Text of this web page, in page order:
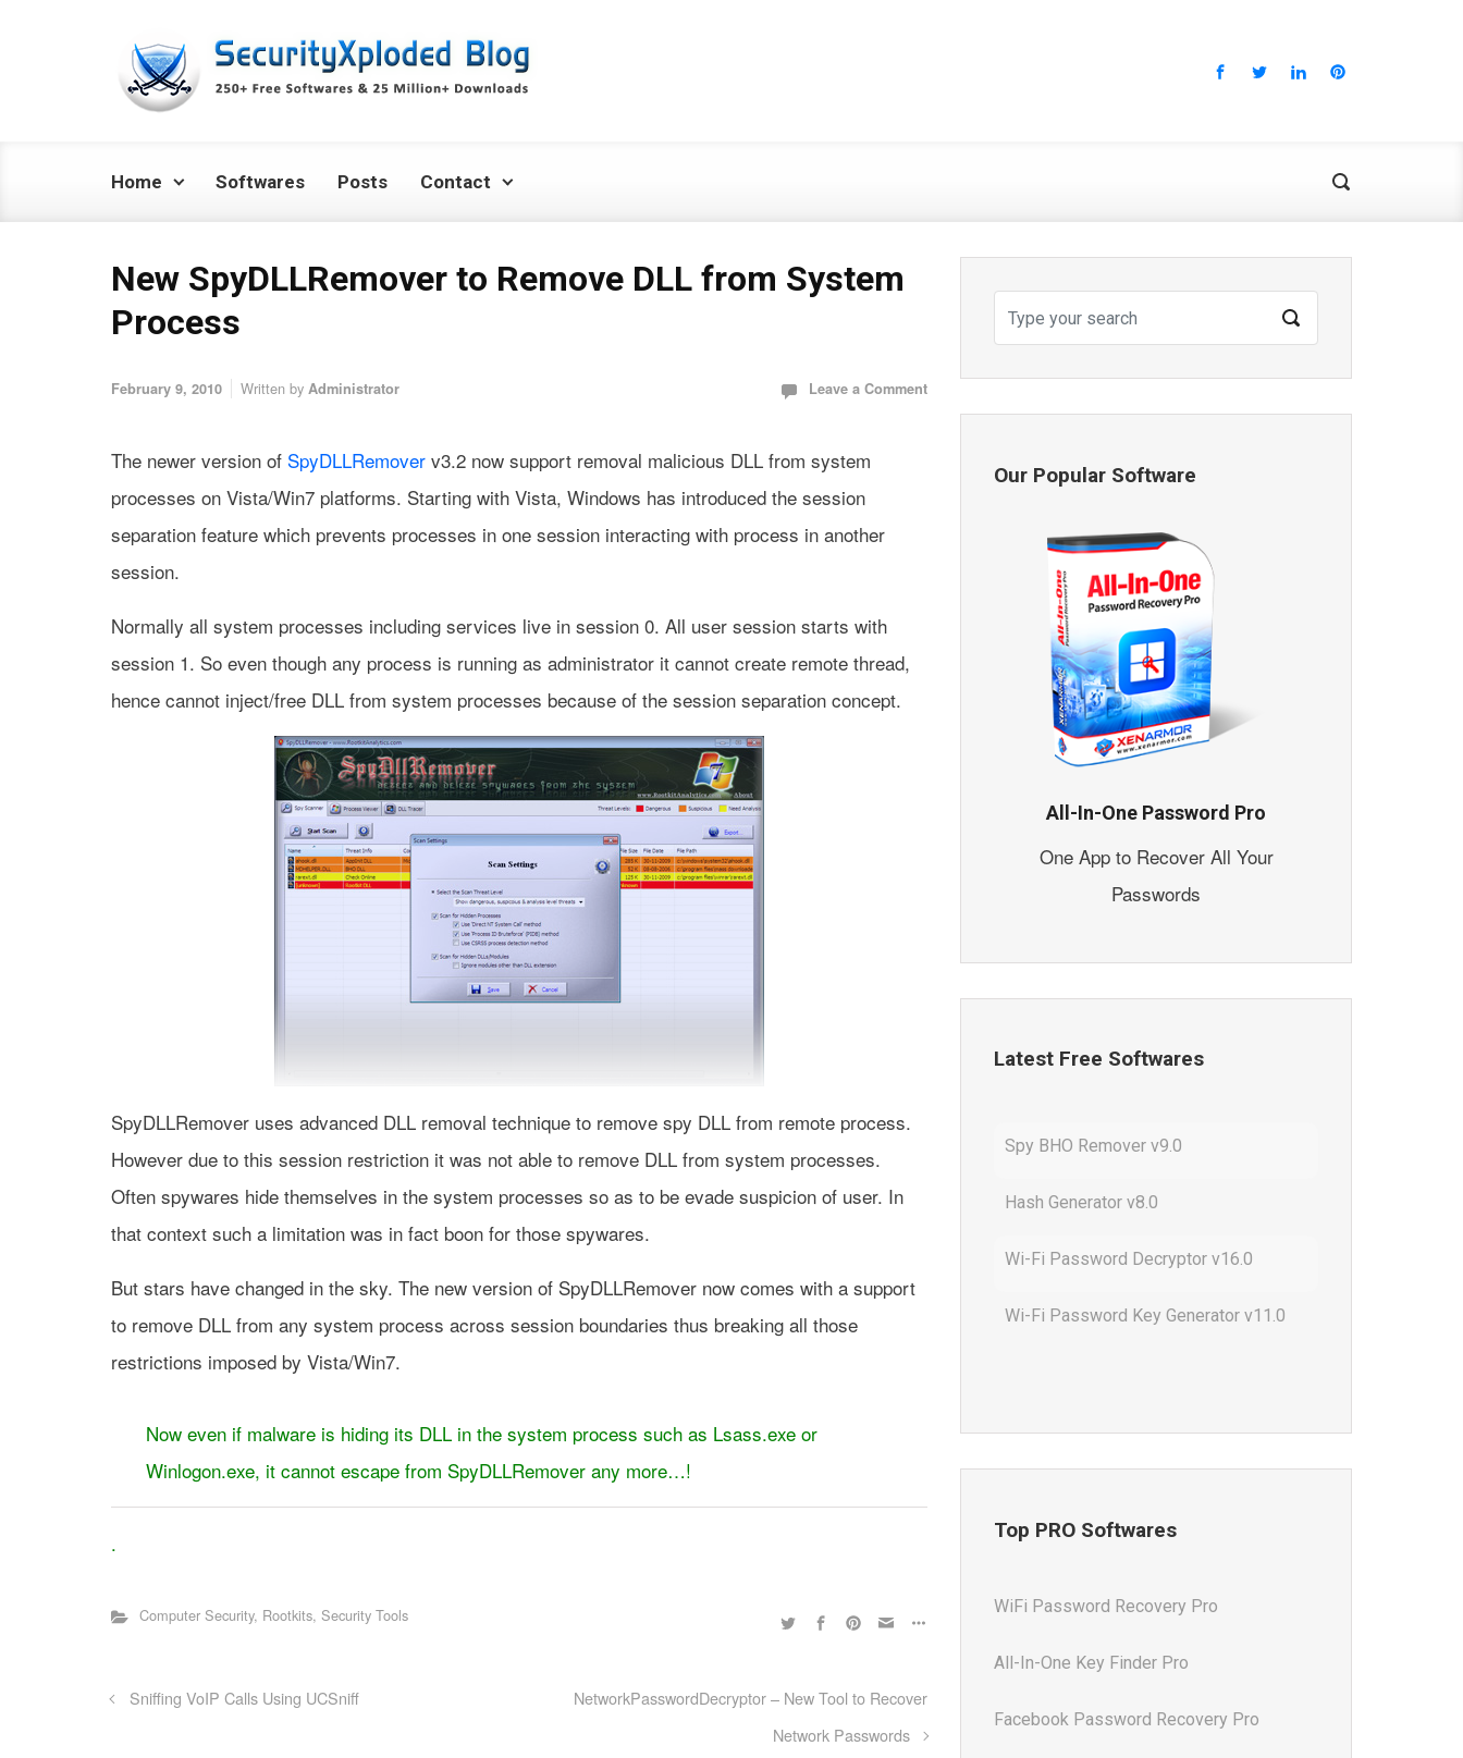
Home Softwares Posts Contact
New SpyDLLRemover to Remove DLL from System
Process
February 9, 2010 Written by Administrator Leave a Comment
The newer version of SpyDLLRemover v3.2 now support removal malicious DLL from system
processes on Vista/Win7 platforms. Starting with Vista, Windows has introduced the session
separation feature which prevents processes in one session interacting with process in another
session.
Normally all system processes including services live in session 0. All user session starts with
session 1. So even though any process is running as administrator it cannot create remote thread,
hence cannot inject/free DLL from system processes because of the session separation concept.
SpyDLLRemover uses advanced DLL removal technique to remove spy DLL from remote process.
However due to this session restriction it was not able to remove DLL from system processes.
Often spywares hide themselves in the system processes so as to be evade suspicion of user. In
that context such a limitation was in fact boon for those spywares.
But stars have changed in the sky. The new version of SpyDLLRemover now comes with a support
to remove DLL from any system process across session boundaries thus breaking all those
restrictions imposed by Vista/Win7.
Now even if malware is hiding its DLL in the system process such as Lsass.exe or
Winlogon.exe, it cannot escape from SpyDLLRemover any more…!
.
Computer Security, Rootkits, Security Tools
Sniffing VoIP Calls Using UCSniff
NetworkPasswordDecryptor – New Tool to Recover
Network Passwords
Our Popular Software
All-In-One Password Pro
One App to Recover All Your
Passwords
Latest Free Softwares
Spy BHO Remover v9.0
Hash Generator v8.0
Wi-Fi Password Decryptor v16.0
Wi-Fi Password Key Generator v11.0
Top PRO Softwares
WiFi Password Recovery Pro
All-In-One Key Finder Pro
Facebook Password Recovery Pro